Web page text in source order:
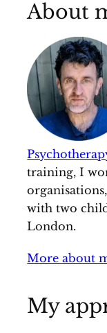
About
training, I
with two
London.
More about
My